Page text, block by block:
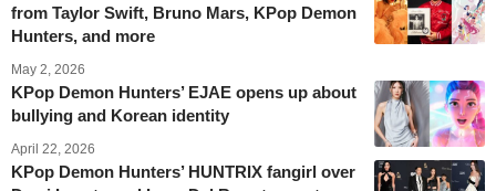
from Taylor Swift, Bruno Mars, KPop Demon
Hunters, and more
May 2, 2026
KPop Demon Hunters’ EJAE opens up about
bullying and Korean identity
April 22, 2026
KPop Demon Hunters’ HUNTRIX fangirl over